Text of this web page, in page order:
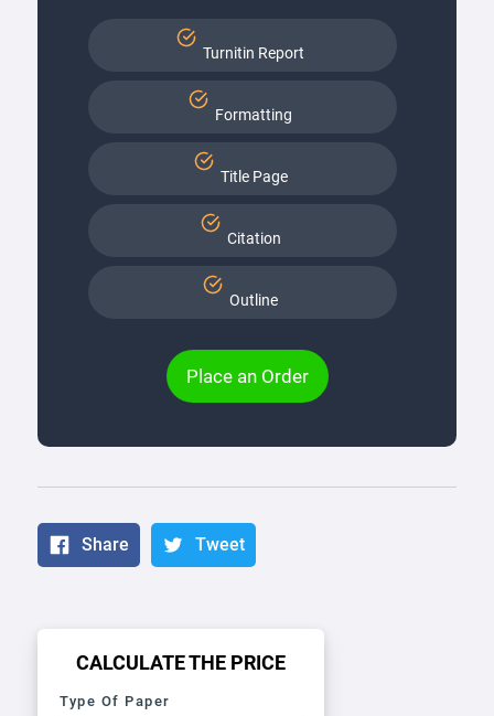
Turnitin Report
Formatting
Title Page
Citation
Outline
Place an Order
Share Tweet
CALCULATE THE PRICE
Type Of Paper